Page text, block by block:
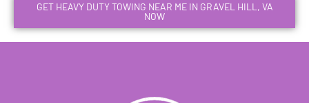
GET HEAVY DUTY TOWING NEAR ME IN GRAVEL HILL, VA
NOW